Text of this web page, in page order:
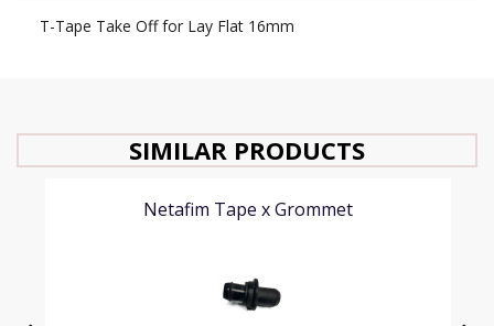
T-Tape Take Off for Lay Flat 16mm
SIMILAR PRODUCTS
Netafim Tape x Grommet